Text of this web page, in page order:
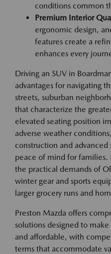
conditions common
Premium Interior
ergonomic design,
features create a
enhances every
Driving an SUV in
advantages for navigating
streets, suburban
that characterize the
elevated seating position
adverse weather
construction and advanced
peace of mind for families.
the practical demands of
winter gear and sports
larger grocery runs and
Preston Mazda offers
solutions designed to
and affordable, with
terms that accommodate